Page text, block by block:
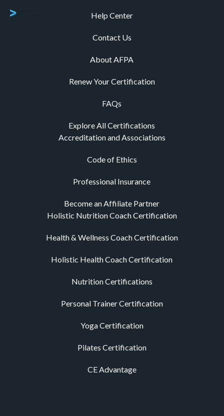
Help Center
Contact Us
About AFPA
Renew Your Certification
FAQs
Explore All Certifications
Accreditation and Associations
Code of Ethics
Professional Insurance
Become an Affiliate Partner
Holistic Nutrition Coach Certification
Health & Wellness Coach Certification
Holistic Health Coach Certification
Nutrition Certifications
Personal Trainer Certification
Yoga Certification
Pilates Certification
CE Advantage